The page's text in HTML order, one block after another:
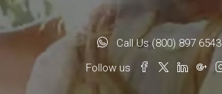
Call Us (800) 897 6543
Follow us